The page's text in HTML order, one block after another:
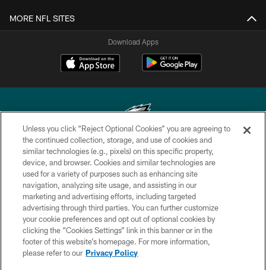
MORE NFL SITES
Download Apps
Copyright © 2026 Philadelphia Eagles. All rights reserved.
PRIVACY POLICY
ACCESSIBILITY
TERMS & CONDITIONS
CONTACT US
SOCIAL MEDIA RULES
Unless you click “Reject Optional Cookies” you are agreeing to
the continued collection, storage, and use of cookies and
similar technologies (e.g., pixels) on this specific property,
device, and browser. Cookies and similar technologies are
used for a variety of purposes such as enhancing site
navigation, analyzing site usage, and assisting in our
marketing and advertising efforts, including targeted
advertising through third parties. You can further customize
your cookie preferences and opt out of optional cookies by
clicking the “Cookies Settings” link in this banner or in the
footer of this website’s homepage. For more information,
please refer to our Privacy Policy